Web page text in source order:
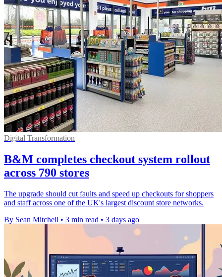
Digital Transformation
B&M completes checkout system rollout
across 790 stores
The upgrade should cut faults and speed up checkouts for shoppers
and staff across one of the UK's largest discount store networks.
By Sean Mitchell • 3 min read • 3 days ago